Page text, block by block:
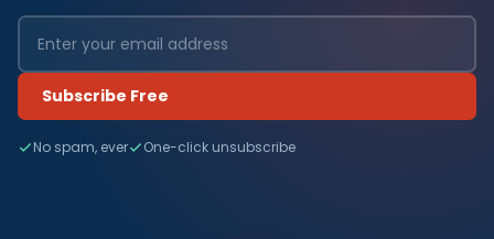
Subscribe Free
No spam, ever One-click unsubscribe